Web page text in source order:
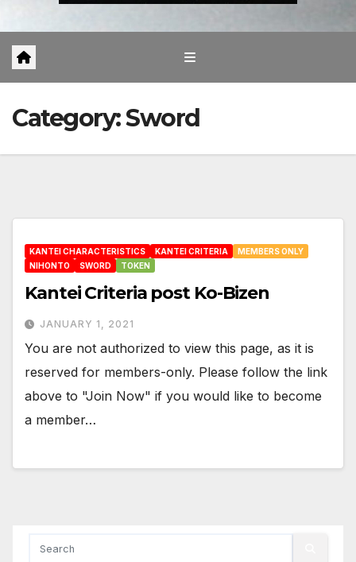
Category:Sword
KANTEI CHARACTERISTICS KANTEI CRITERIA
MEMBERS ONLY
NIHONTO
SWORD TOKEN
Kantei Criteria post Ko-Bizen
JANUARY 1, 2021
You are not authorized to view this page, as it is
reserved for members-only. Please follow the link
above to "Join Now" if you would like to become
a member…